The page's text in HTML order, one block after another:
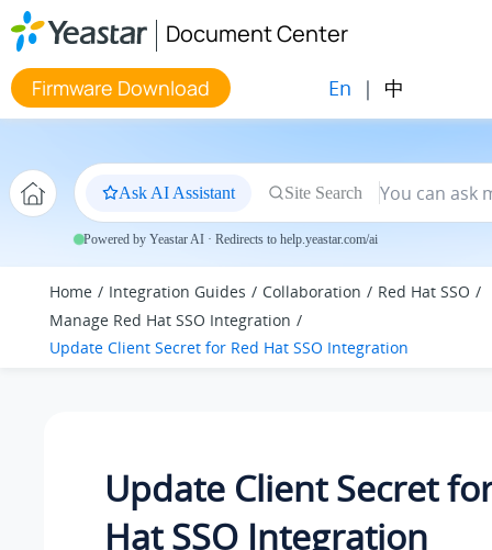
Jump to main content
Document Center
Firmware Download En | 中
Ask AI Assistant Site Search
Powered by Yeastar AI · Redirects to help.yeastar.com/ai
Home Integration Guides Collaboration
Red Hat SSO
Manage Red Hat SSO Integration
Update Client Secret for Red Hat SSO Integration
Update Client Secret
Hat SSO Integration